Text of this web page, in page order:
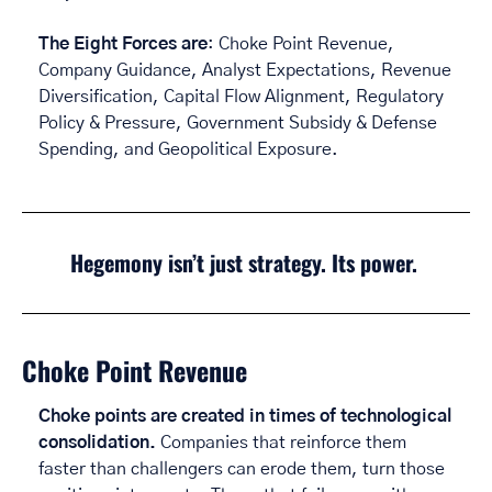
The Eight Forces are: Choke Point Revenue,
Company Guidance, Analyst Expectations, Revenue
Diversification, Capital Flow Alignment, Regulatory
Policy & Pressure, Government Subsidy & Defense
Spending, and Geopolitical Exposure.
Hegemony isn’t just strategy. Its power.
Choke Point Revenue
Choke points are created in times of technological
consolidation. Companies that reinforce them
faster than challengers can erode them, turn those